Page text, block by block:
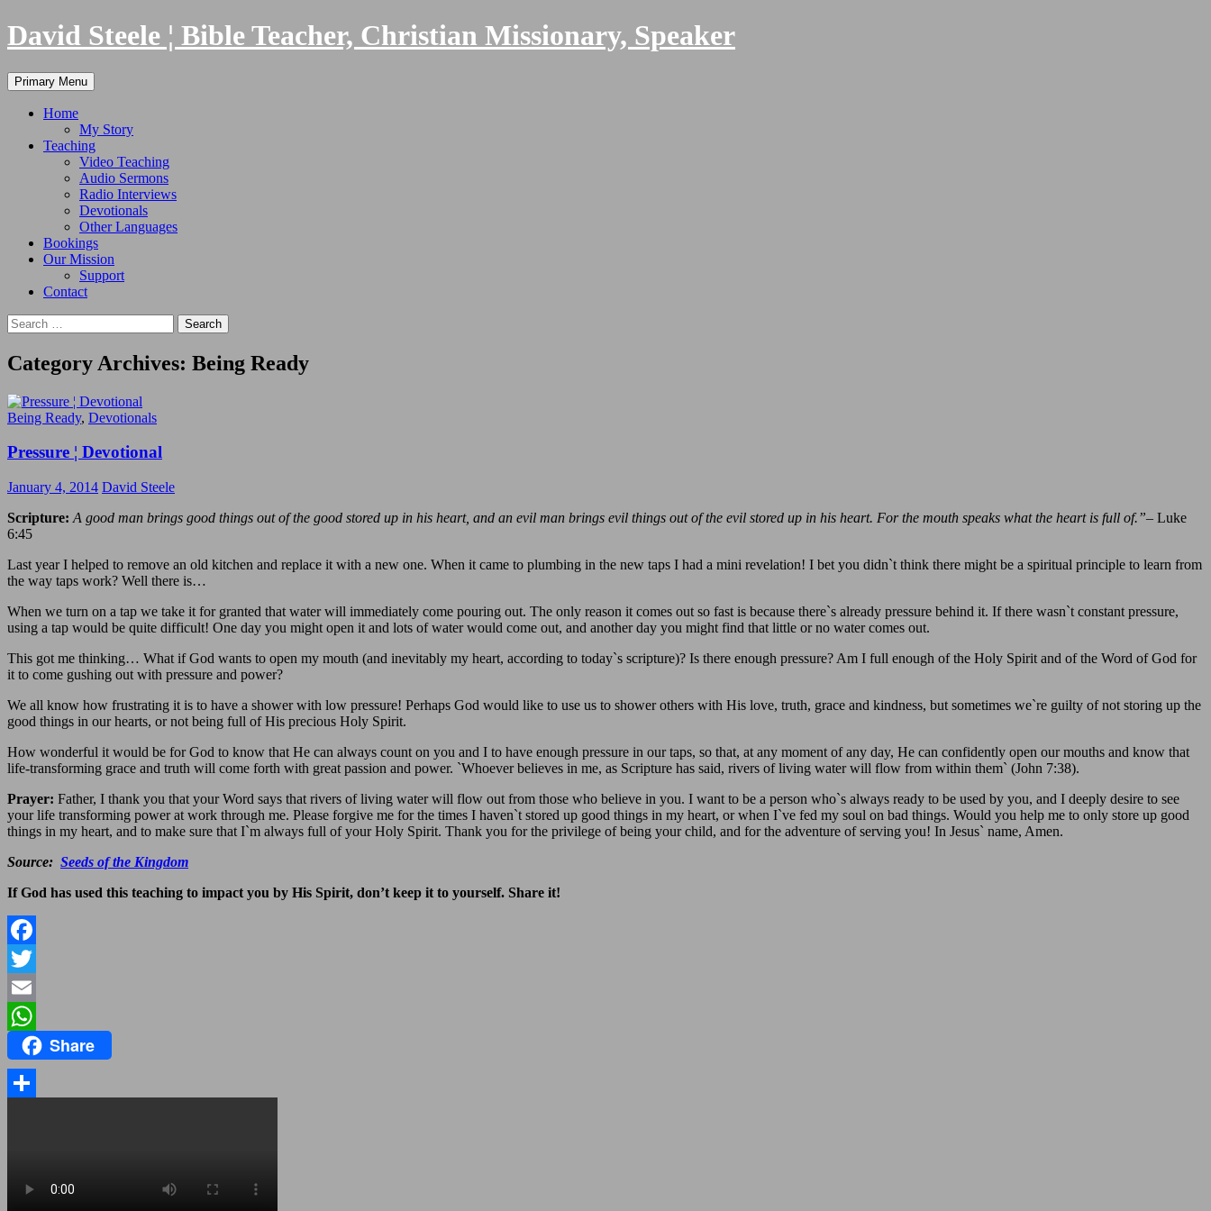
Skip
to
David Steele ¦ Bible Teacher, Christian Missionary, Speaker
Search
Primary Menu
Home
My Story
Teaching
Video Teaching
Audio Sermons
Radio Interviews
Devotionals
Other Languages
Bookings
Our Mission
Support
Contact
Search
for:
Category Archives: Being Ready
Being Ready, Devotionals
Pressure ¦ Devotional
January 4, 2014 David Steele
Scripture: A good man brings good things out of the good stored up in his heart, and an evil man brings evil things out of the evil stored up in his heart. For the mouth speaks what the heart is full of.”– Luke
6:45
Last year I helped to remove an old kitchen and replace it with a new one. When it came to plumbing in the new taps I had a mini revelation! I bet you didn`t think there might be a spiritual principle to learn from
the way taps work? Well there is…
When we turn on a tap we take it for granted that water will immediately come pouring out. The only reason it comes out so fast is because there`s already pressure behind it. If there wasn`t constant pressure,
using a tap would be quite difficult! One day you might open it and lots of water would come out, and another day you might find that little or no water comes out.
This got me thinking… What if God wants to open my mouth (and inevitably my heart, according to today`s scripture)? Is there enough pressure? Am I full enough of the Holy Spirit and of the Word of God for
it to come gushing out with pressure and power?
We all know how frustrating it is to have a shower with low pressure! Perhaps God would like to use us to shower others with His love, truth, grace and kindness, but sometimes we`re guilty of not storing up the
good things in our hearts, or not being full of His precious Holy Spirit.
How wonderful it would be for God to know that He can always count on you and I to have enough pressure in our taps, so that, at any moment of any day, He can confidently open our mouths and know that
life-transforming grace and truth will come forth with great passion and power. `Whoever believes in me, as Scripture has said, rivers of living water will flow from within them` (John 7:38).
Prayer: Father, I thank you that your Word says that rivers of living water will flow out from those who believe in you. I want to be a person who`s always ready to be used by you, and I deeply desire to see
your life transforming power at work through me. Please forgive me for the times I haven`t stored up good things in my heart, or when I`ve fed my soul on bad things. Would you help me to only store up good
things in my heart, and to make sure that I`m always full of your Holy Spirit. Thank you for the privilege of being your child, and for the adventure of serving you! In Jesus` name, Amen.
Source: Seeds of the Kingdom
If God has used this teaching to impact you by His Spirit, don’t keep it to yourself. Share it!
Facebook
Twitter
Email
WhatsAppShare